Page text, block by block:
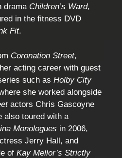
drama Children’s Ward,
in the fitness DVD
Fit.
Coronation Street,
acting career with guest
such asHolby City
she worked alongside
actors Chris Gascoyne
also toured with a
Monologues in 2006,
Jerry Hall, and
ofKay Mellor’s Strictly